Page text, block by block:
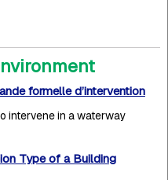
formelle d’intervention
intervene in a waterway
Type of a Building